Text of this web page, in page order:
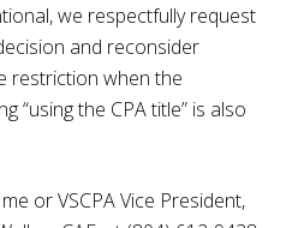
we respectfully request
and reconsider
restriction when the
“using the CPA title” is also
or VSCPA Vice President,